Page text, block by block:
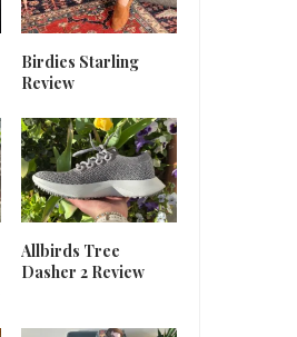
Birdies Starling
Review
Allbirds Tree
Dasher 2 Review